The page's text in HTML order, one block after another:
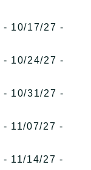
- 10/17/27 -
- 10/24/27 -
- 10/31/27 -
- 11/07/27 -
- 11/14/27 -